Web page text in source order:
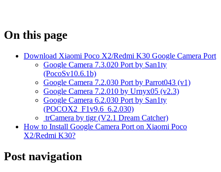
On this page
Download Xiaomi Poco X2/Redmi K30 Google Camera Port
Google Camera 7.3.020 Port by San1ty
(PocoSv10.6.1b)
Google Camera 7.2.030 Port by Parrot043 (v1)
Google Camera 7.2.010 by Urnyx05 (v2.3)
Google Camera 6.2.030 Port by San1ty
(POCOX2_F1v9.6_6.2.030)
trCamera by tigr (V2.1 Dream Catcher)
How to Install Google Camera Port on Xiaomi Poco
X2/Redmi K30?
Post navigation